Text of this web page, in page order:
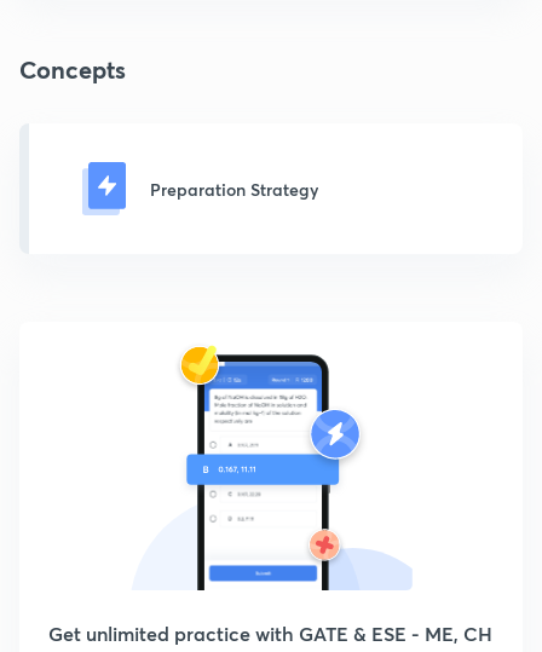
Concepts
Preparation Strategy
Get unlimited practice with GATE & ESE - ME, CH